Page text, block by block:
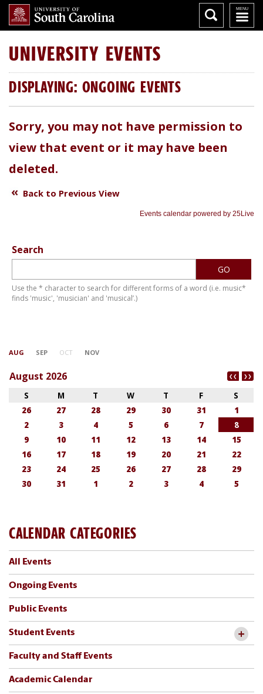
UNIVERSITY EVENTS
DISPLAYING: ONGOING EVENTS
CALENDAR CATEGORIES
All Events
Ongoing Events
Public Events
Student Events
Faculty and Staff Events
Academic Calendar